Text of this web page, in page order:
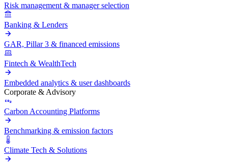
Risk management & manager selection
Banking & Lenders
GAR, Pillar 3 & financed emissions
Fintech & WealthTech
Embedded analytics & user dashboards
Corporate & Advisory
Carbon Accounting Platforms
Benchmarking & emission factors
Climate Tech & Solutions